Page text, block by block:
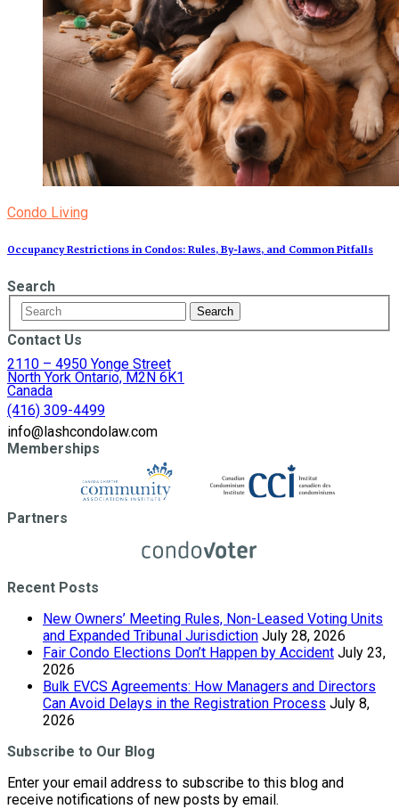
Condo Living
Occupancy Restrictions in Condos: Rules, By‑laws, and Common Pitfalls
Search
Contact Us
2110 – 4950 Yonge Street
North York Ontario, M2N 6K1
Canada
(416) 309-4499
info@lashcondolaw.com
Memberships
Partners
Recent Posts
New Owners’ Meeting Rules, Non-Leased Voting Units
and Expanded Tribunal Jurisdiction July 28, 2026
Fair Condo Elections Don’t Happen by Accident July 23,
2026
Bulk EVCS Agreements: How Managers and Directors
Can Avoid Delays in the Registration Process July 8,
2026
Subscribe to Our Blog
Enter your email address to subscribe to this blog and
receive notifications of new posts by email.